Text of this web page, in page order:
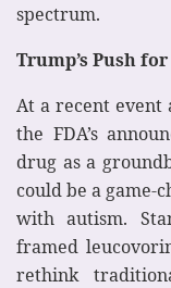
spectrum.
Trump’s Push
At a recent event
the FDA’s
drug as a
could be a game-
with autism.
framed
rethink